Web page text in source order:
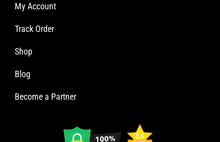
My Account
Track Order
Shop
Blog
Become a Partner